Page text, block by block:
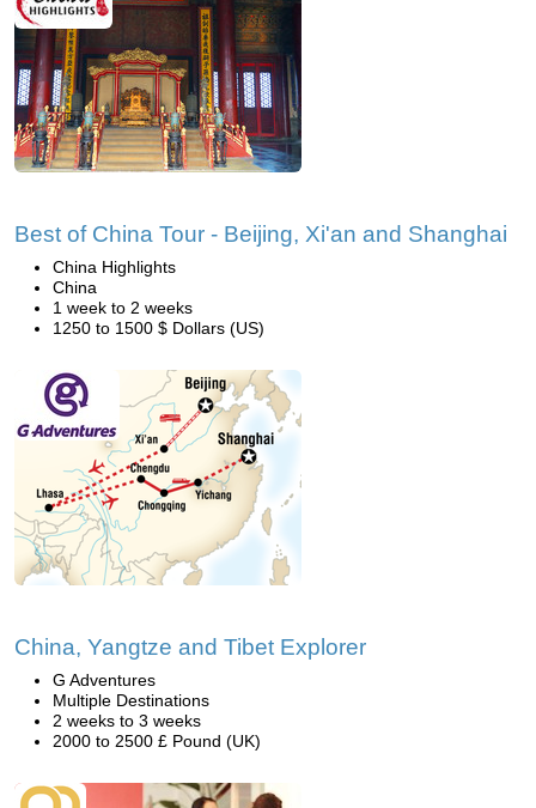
Best of China Tour - Beijing, Xi'an and Shanghai
China Highlights
China
1 week to 2 weeks
1250 to 1500 $ Dollars (US)
China, Yangtze and Tibet Explorer
G Adventures
Multiple Destinations
2 weeks to 3 weeks
2000 to 2500 £ Pound (UK)